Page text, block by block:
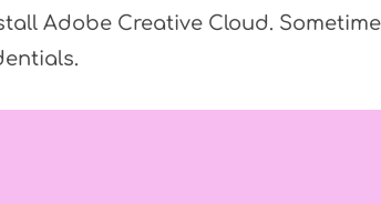
Adobe Creative Cloud.